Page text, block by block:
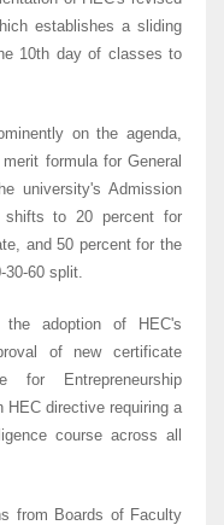
establishes a sliding
10th day of classes to
on the agenda,
formula for General
university's Admission
shifts to 20 percent for
and 50 percent for the
60 split.
the adoption of HEC's
of new certificate
Entrepreneurship
HEC directive requiring a
course across all
from Boards of Faculty